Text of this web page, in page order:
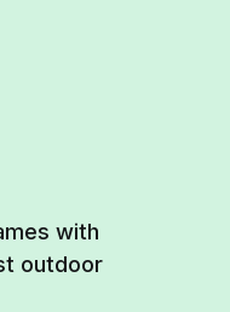
with
outdoor